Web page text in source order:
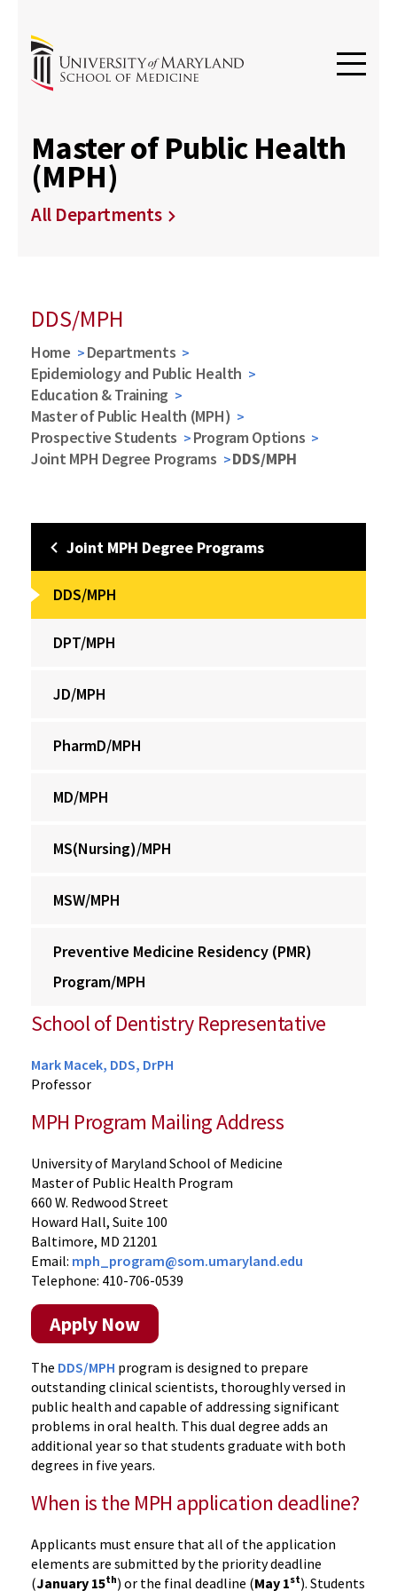
Master of Public Health
(MPH)
All Departments
DDS/MPH
Home
Departments
Epidemiology and Public Health
Education & Training
Master of Public Health (MPH)
Prospective Students
Program Options
Joint MPH Degree Programs
DDS/MPH
Joint MPH Degree Programs
DDS/MPH
DPT/MPH
JD/MPH
PharmD/MPH
MD/MPH
MS(Nursing)/MPH
MSW/MPH
Preventive Medicine Residency (PMR)
Program/MPH
School of Dentistry Representative
Mark Macek, DDS, DrPH
Professor
MPH Program Mailing Address
University of Maryland School of Medicine
Master of Public Health Program
660 W. Redwood Street
Howard Hall, Suite 100
Baltimore, MD 21201
Email: mph_program@som.umaryland.edu
Telephone: 410-706-0539
Apply Now
The DDS/MPH program is designed to prepare
outstanding clinical scientists, thoroughly versed in
public health and capable of addressing significant
problems in oral health. This dual degree adds an
additional year so that students graduate with both
degrees in five years.
When is the MPH application deadline?
Applicants must ensure that all of the application
elements are submitted by the priority deadline
(January 15th) or the final deadline (May 1st). Students